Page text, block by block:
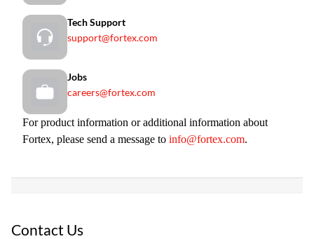
Tech Support
support@fortex.com
Jobs
careers@fortex.com
For product information or additional information about
Fortex, please send a message to info@fortex.com.
Contact Us